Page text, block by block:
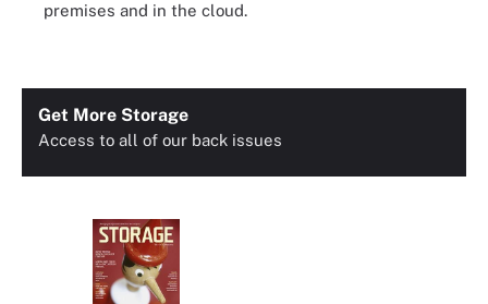
premises and in the cloud.
Get More Storage
Access to all of our back issues